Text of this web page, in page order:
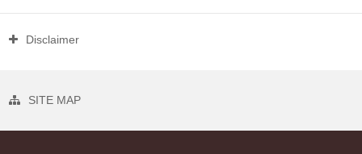
Disclaimer
SITE MAP